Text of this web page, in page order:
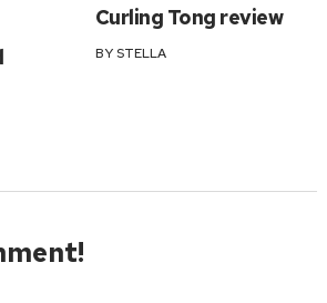
Curling Tong review
BYSTELLA